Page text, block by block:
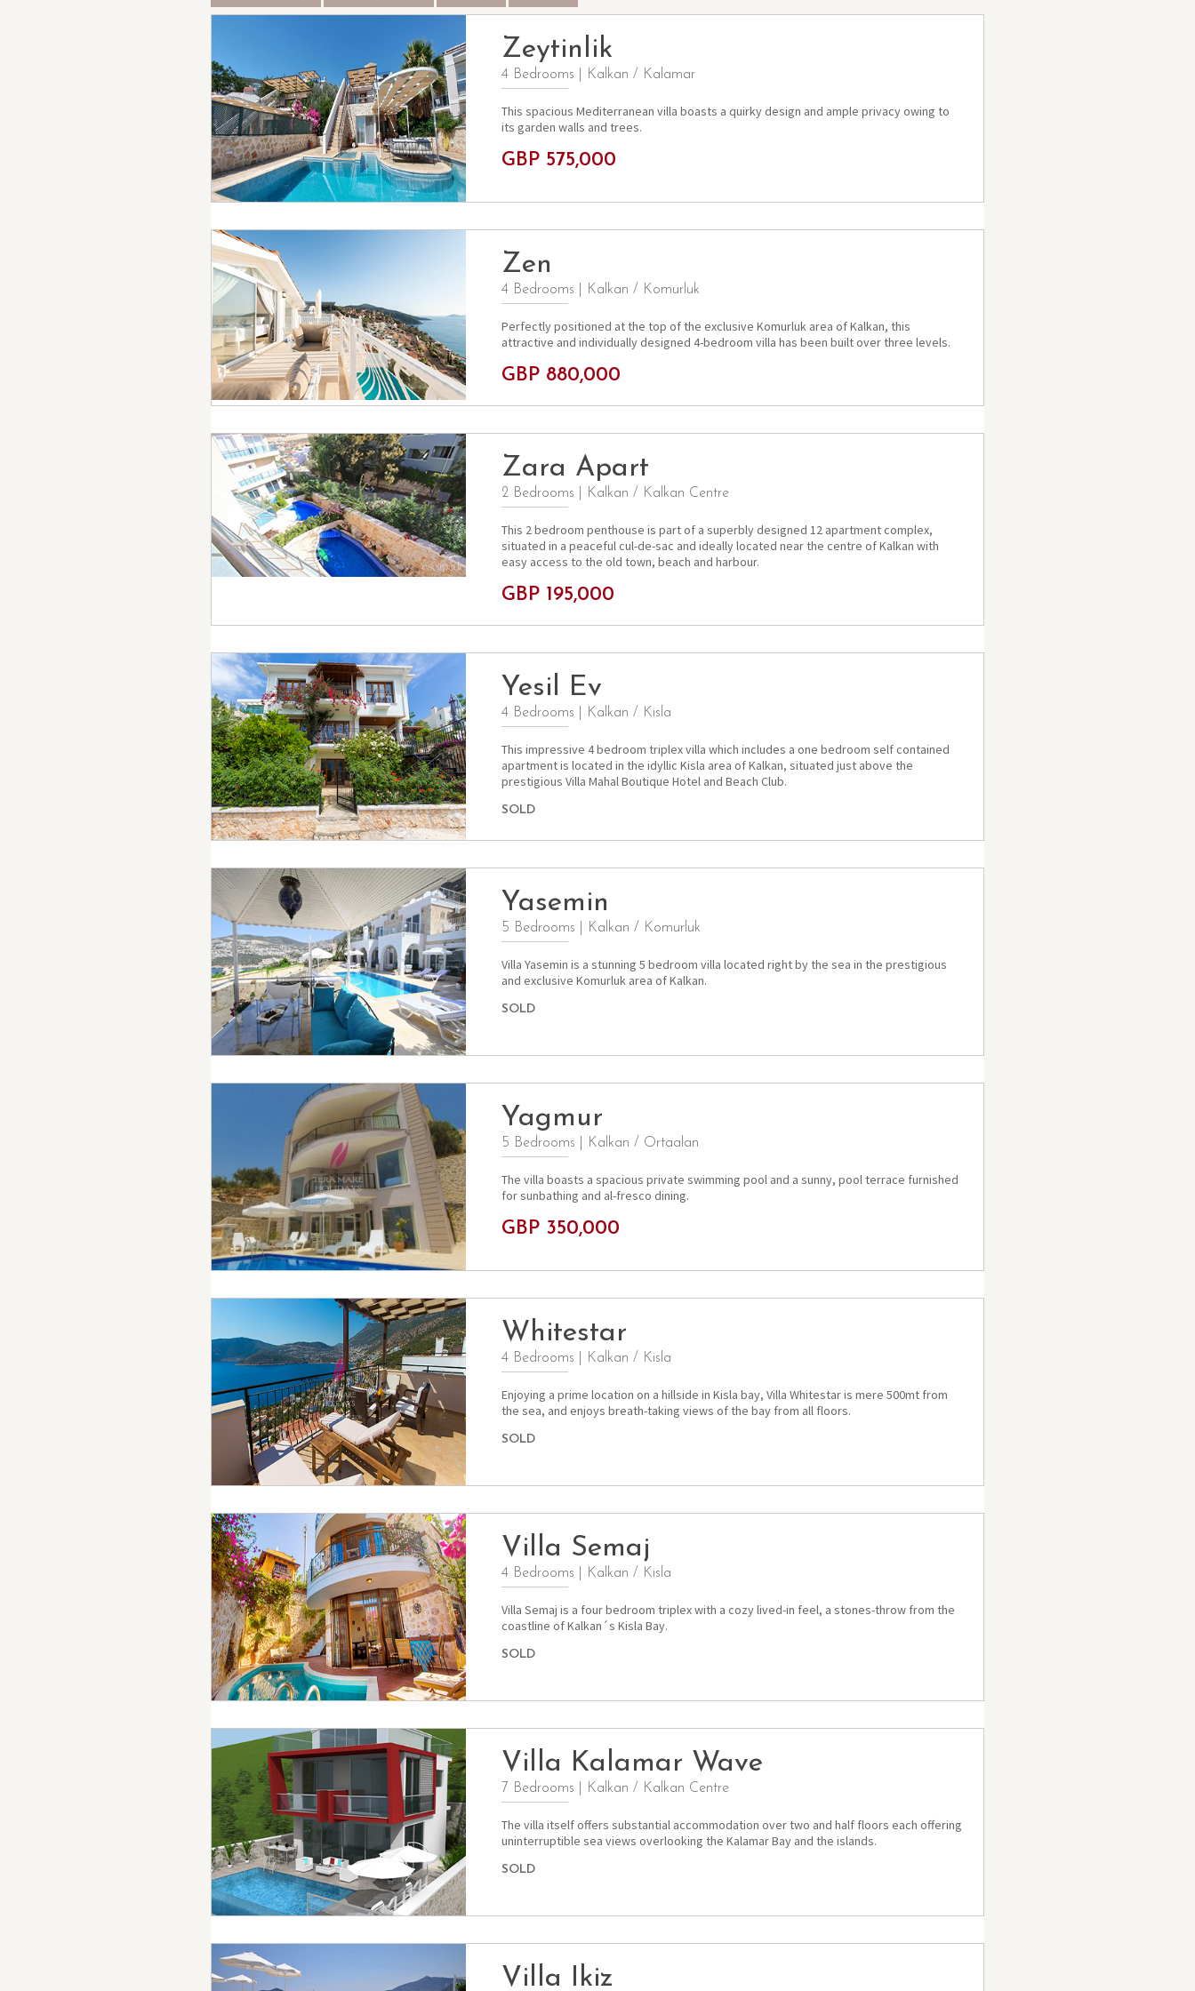
Zeytinlik
4 Bedrooms Kalkan / Kalamar
This spacious Mediterranean villa boasts a quirky design and ample privacy owing to
its garden walls and trees.
GBP 575,000
Zen
4 Bedrooms Kalkan / Komurluk
Perfectly positioned at the top of the exclusive Komurluk area of Kalkan, this
attractive and individually designed 4-bedroom villa has been built over three levels.
GBP 880,000
Zara Apart
2 Bedrooms Kalkan / Kalkan Centre
This 2 bedroom penthouse is part of a superbly designed 12 apartment complex,
situated in a peaceful cul-de-sac and ideally located near the centre of Kalkan with
easy access to the old town, beach and harbour.
GBP 195,000
Yesil Ev
4 Bedrooms Kalkan / Kisla
This impressive 4 bedroom triplex villa which includes a one bedroom self contained
apartment is located in the idyllic Kisla area of Kalkan, situated just above the
prestigious Villa Mahal Boutique Hotel and Beach Club.
SOLD
Yasemin
5 Bedrooms Kalkan / Komurluk
Villa Yasemin is a stunning 5 bedroom villa located right by the sea in the prestigious
and exclusive Komurluk area of Kalkan.
SOLD
Yagmur
5 Bedrooms Kalkan / Ortaalan
The villa boasts a spacious private swimming pool and a sunny, pool terrace furnished
for sunbathing and al-fresco dining.
GBP 350,000
Whitestar
4 Bedrooms Kalkan / Kisla
Enjoying a prime location on a hillside in Kisla bay, Villa Whitestar is mere 500mt from
the sea, and enjoys breath-taking views of the bay from all floors.
SOLD
Villa Semaj
4 Bedrooms Kalkan / Kisla
Villa Semaj is a four bedroom triplex with a cozy lived-in feel, a stones-throw from the
coastline of Kalkan´s Kisla Bay.
SOLD
Villa Kalamar Wave
7 Bedrooms Kalkan / Kalkan Centre
The villa itself offers substantial accommodation over two and half floors each offering
uninterruptible sea views overlooking the Kalamar Bay and the islands.
SOLD
Villa Ikiz